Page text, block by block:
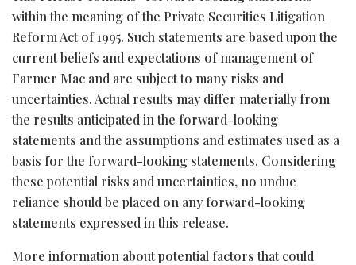
within the meaning of the Private Securities Litigation
Reform Act of 1995. Such statements are based upon the
current beliefs and expectations of management of
Farmer Mac and are subject to many risks and
uncertainties. Actual results may differ materially from
the results anticipated in the forward-looking
statements and the assumptions and estimates used as a
basis for the forward-looking statements. Considering
these potential risks and uncertainties, no undue
reliance should be placed on any forward-looking
statements expressed in this release.
More information about potential factors that could